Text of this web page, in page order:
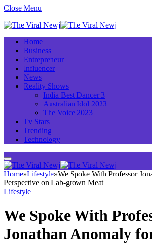
Close Menu
Home
Business
Entrepreneur
Influencer
News
Reality Shows
India Best Dancer 3
Australian Idol 2023
The Voice 2023
Tv Stars
Trending
Technology
Home»Lifestyle»We Spoke With Professor
Perspective on Lab-grown Meat
Lifestyle
We Spoke With
Jonathan Anomaly